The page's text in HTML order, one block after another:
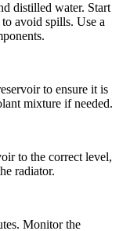
distilled water. Start
avoid spills. Use a
to ensure it is
mixture if needed.
to the correct level,
radiator.
Monitor the